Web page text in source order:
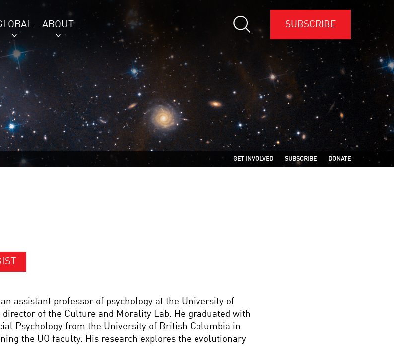
ABOUT SUBSCRIBE
GET INVOLVED SUBSCRIBE DONATE
assistant professor of psychology at the University of
director of the Culture and Morality Lab. He graduated with
Psychology from the University of British Columbia in
the UO faculty. His research explores the evolutionary